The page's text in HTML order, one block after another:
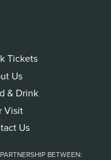
Tickets
Us
& Drink
Visit
Us
BETWEEN: